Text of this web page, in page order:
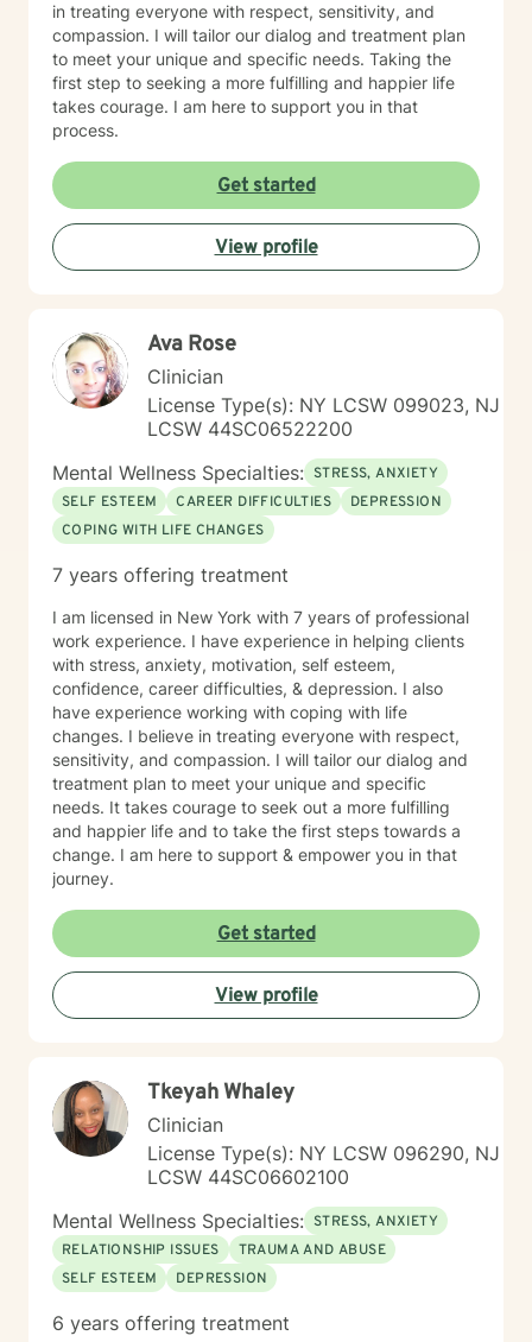
in treating everyone with respect, sensitivity, and
compassion. I will tailor our dialog and treatment plan
to meet your unique and specific needs. Taking the
first step to seeking a more fulfilling and happier life
takes courage. I am here to support you in that
process.
Get started
View profile
Ava Rose
Clinician
License Type(s): NY LCSW 099023, NJ
LCSW 44SC06522200
Mental Wellness Specialties: STRESS, ANXIETY
SELF ESTEEM
CAREER DIFFICULTIES
DEPRESSION
COPING WITH LIFE CHANGES
7 years offering treatment
I am licensed in New York with 7 years of professional
work experience. I have experience in helping clients
with stress, anxiety, motivation, self esteem,
confidence, career difficulties, & depression. I also
have experience working with coping with life
changes. I believe in treating everyone with respect,
sensitivity, and compassion. I will tailor our dialog and
treatment plan to meet your unique and specific
needs. It takes courage to seek out a more fulfilling
and happier life and to take the first steps towards a
change. I am here to support & empower you in that
journey.
Get started
View profile
Tkeyah Whaley
Clinician
License Type(s): NY LCSW 096290, NJ
LCSW 44SC06602100
Mental Wellness Specialties: STRESS, ANXIETY
RELATIONSHIP ISSUES
TRAUMA AND ABUSE
SELF ESTEEM
DEPRESSION
6 years offering treatment